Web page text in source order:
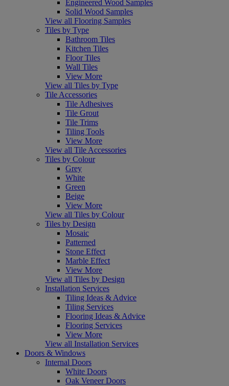
Engineered Wood Samples
Solid Wood Samples
View all Flooring Samples
Tiles by Type
Bathroom Tiles
Kitchen Tiles
Floor Tiles
Wall Tiles
View More
View all Tiles by Type
Tile Accessories
Tile Adhesives
Tile Grout
Tile Trims
Tiling Tools
View More
View all Tile Accessories
Tiles by Colour
Grey
White
Green
Beige
View More
View all Tiles by Colour
Tiles by Design
Mosaic
Patterned
Stone Effect
Marble Effect
View More
View all Tiles by Design
Installation Services
Tiling Ideas & Advice
Tiling Services
Flooring Ideas & Advice
Flooring Services
View More
View all Installation Services
Doors & Windows
Internal Doors
White Doors
Oak Veneer Doors